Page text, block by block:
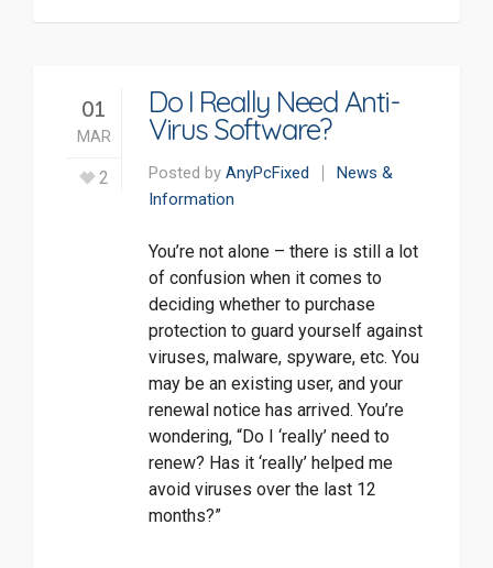
01
MAR
2
Do I Really Need Anti-
Virus Software?
Posted by AnyPcFixed
News &
Information
You’re not alone – there is still a lot
of confusion when it comes to
deciding whether to purchase
protection to guard yourself against
viruses, malware, spyware, etc. You
may be an existing user, and your
renewal notice has arrived. You’re
wondering, “Do I ‘really’ need to
renew? Has it ‘really’ helped me
avoid viruses over the last 12
months?”